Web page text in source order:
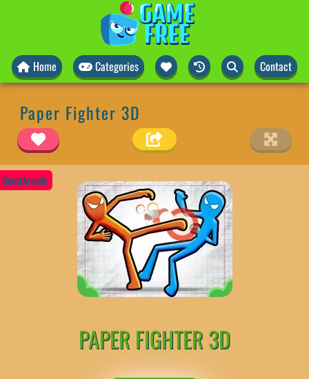
Home Categories Contact
Paper Fighter 3D
QuestArcade
PAPER FIGHTER 3D